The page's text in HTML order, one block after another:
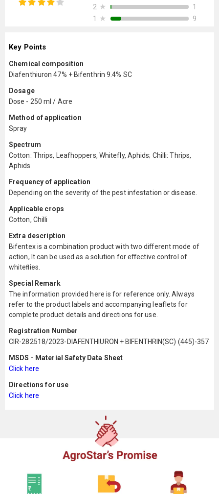
2 ★
1
1
★ 9
Key Points
Chemical composition
Diafenthiuron 47% + Bifenthrin 9.4% SC
Dosage
Dose - 250 ml / Acre
Method of application
Spray
Spectrum
Cotton: Thrips, Leafhoppers, Whitefly, Aphids; Chilli: Thrips,
Aphids
Frequency of application
Depending on the severity of the pest infestation or disease.
Applicable crops
Cotton, Chilli
Extra description
Bifentex is a combination product with two diﬀerent mode of
action, It can be used as a solution for eﬀective control of
whiteﬂies.
Special Remark
The information provided here is for reference only. Always
refer to the product labels and accompanying leaflets for
complete product details and directions for use.
Registration Number
CIR-282518/2023-DIAFENTHIURON + BIFENTHRIN(SC) (445)-357
MSDS - Material Safety Data Sheet
Click here
Directions for use
Click here